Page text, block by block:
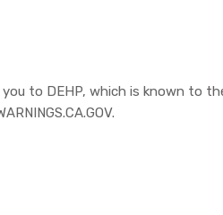
you to DEHP, which is known to